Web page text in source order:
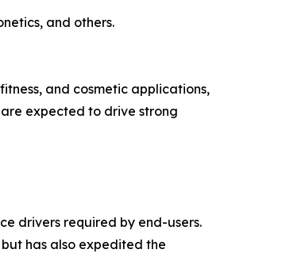
and others.
and cosmetic applications,
expected to drive strong
drivers required by end-users.
has also expedited the